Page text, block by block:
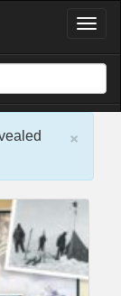
T
g
l
e
t
i
o
×